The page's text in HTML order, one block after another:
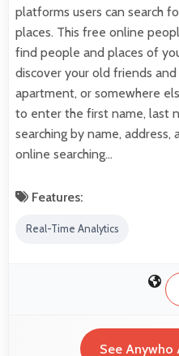
platforms users can search
places. This free online
find people and places of
discover your old friends
apartment, or somewhere
to enter the first name, last
searching by name,
online searching…
Features:
Real-Time Analytics
See Anywho